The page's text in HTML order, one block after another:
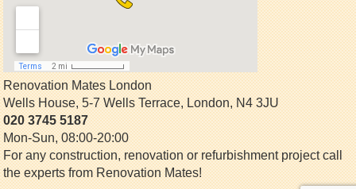
Renovation Mates London
Wells House, 5-7 Wells Terrace,London,N4 3JU
020 3745 5187
Mon-Sun, 08:00-20:00
For any construction, renovation or refurbishment project call
the experts from Renovation Mates!